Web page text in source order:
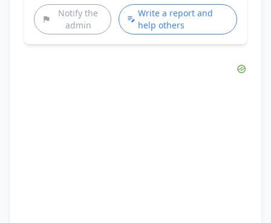
Notify the
admin
Write a report and
help others